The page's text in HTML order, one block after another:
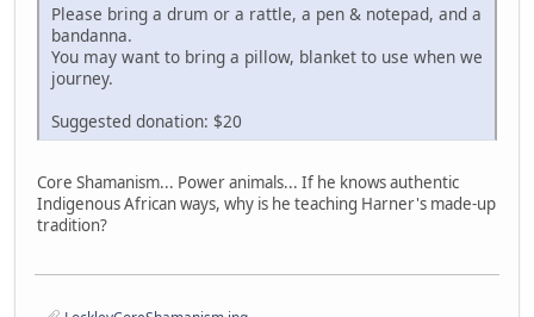
Please bring a drum or a rattle, a pen & notepad, and a
bandanna.
You may want to bring a pillow, blanket to use when we
journey.
Suggested donation: $20
Core Shamanism... Power animals... If he knows authentic
Indigenous African ways, why is he teaching Harner's made-up
tradition?